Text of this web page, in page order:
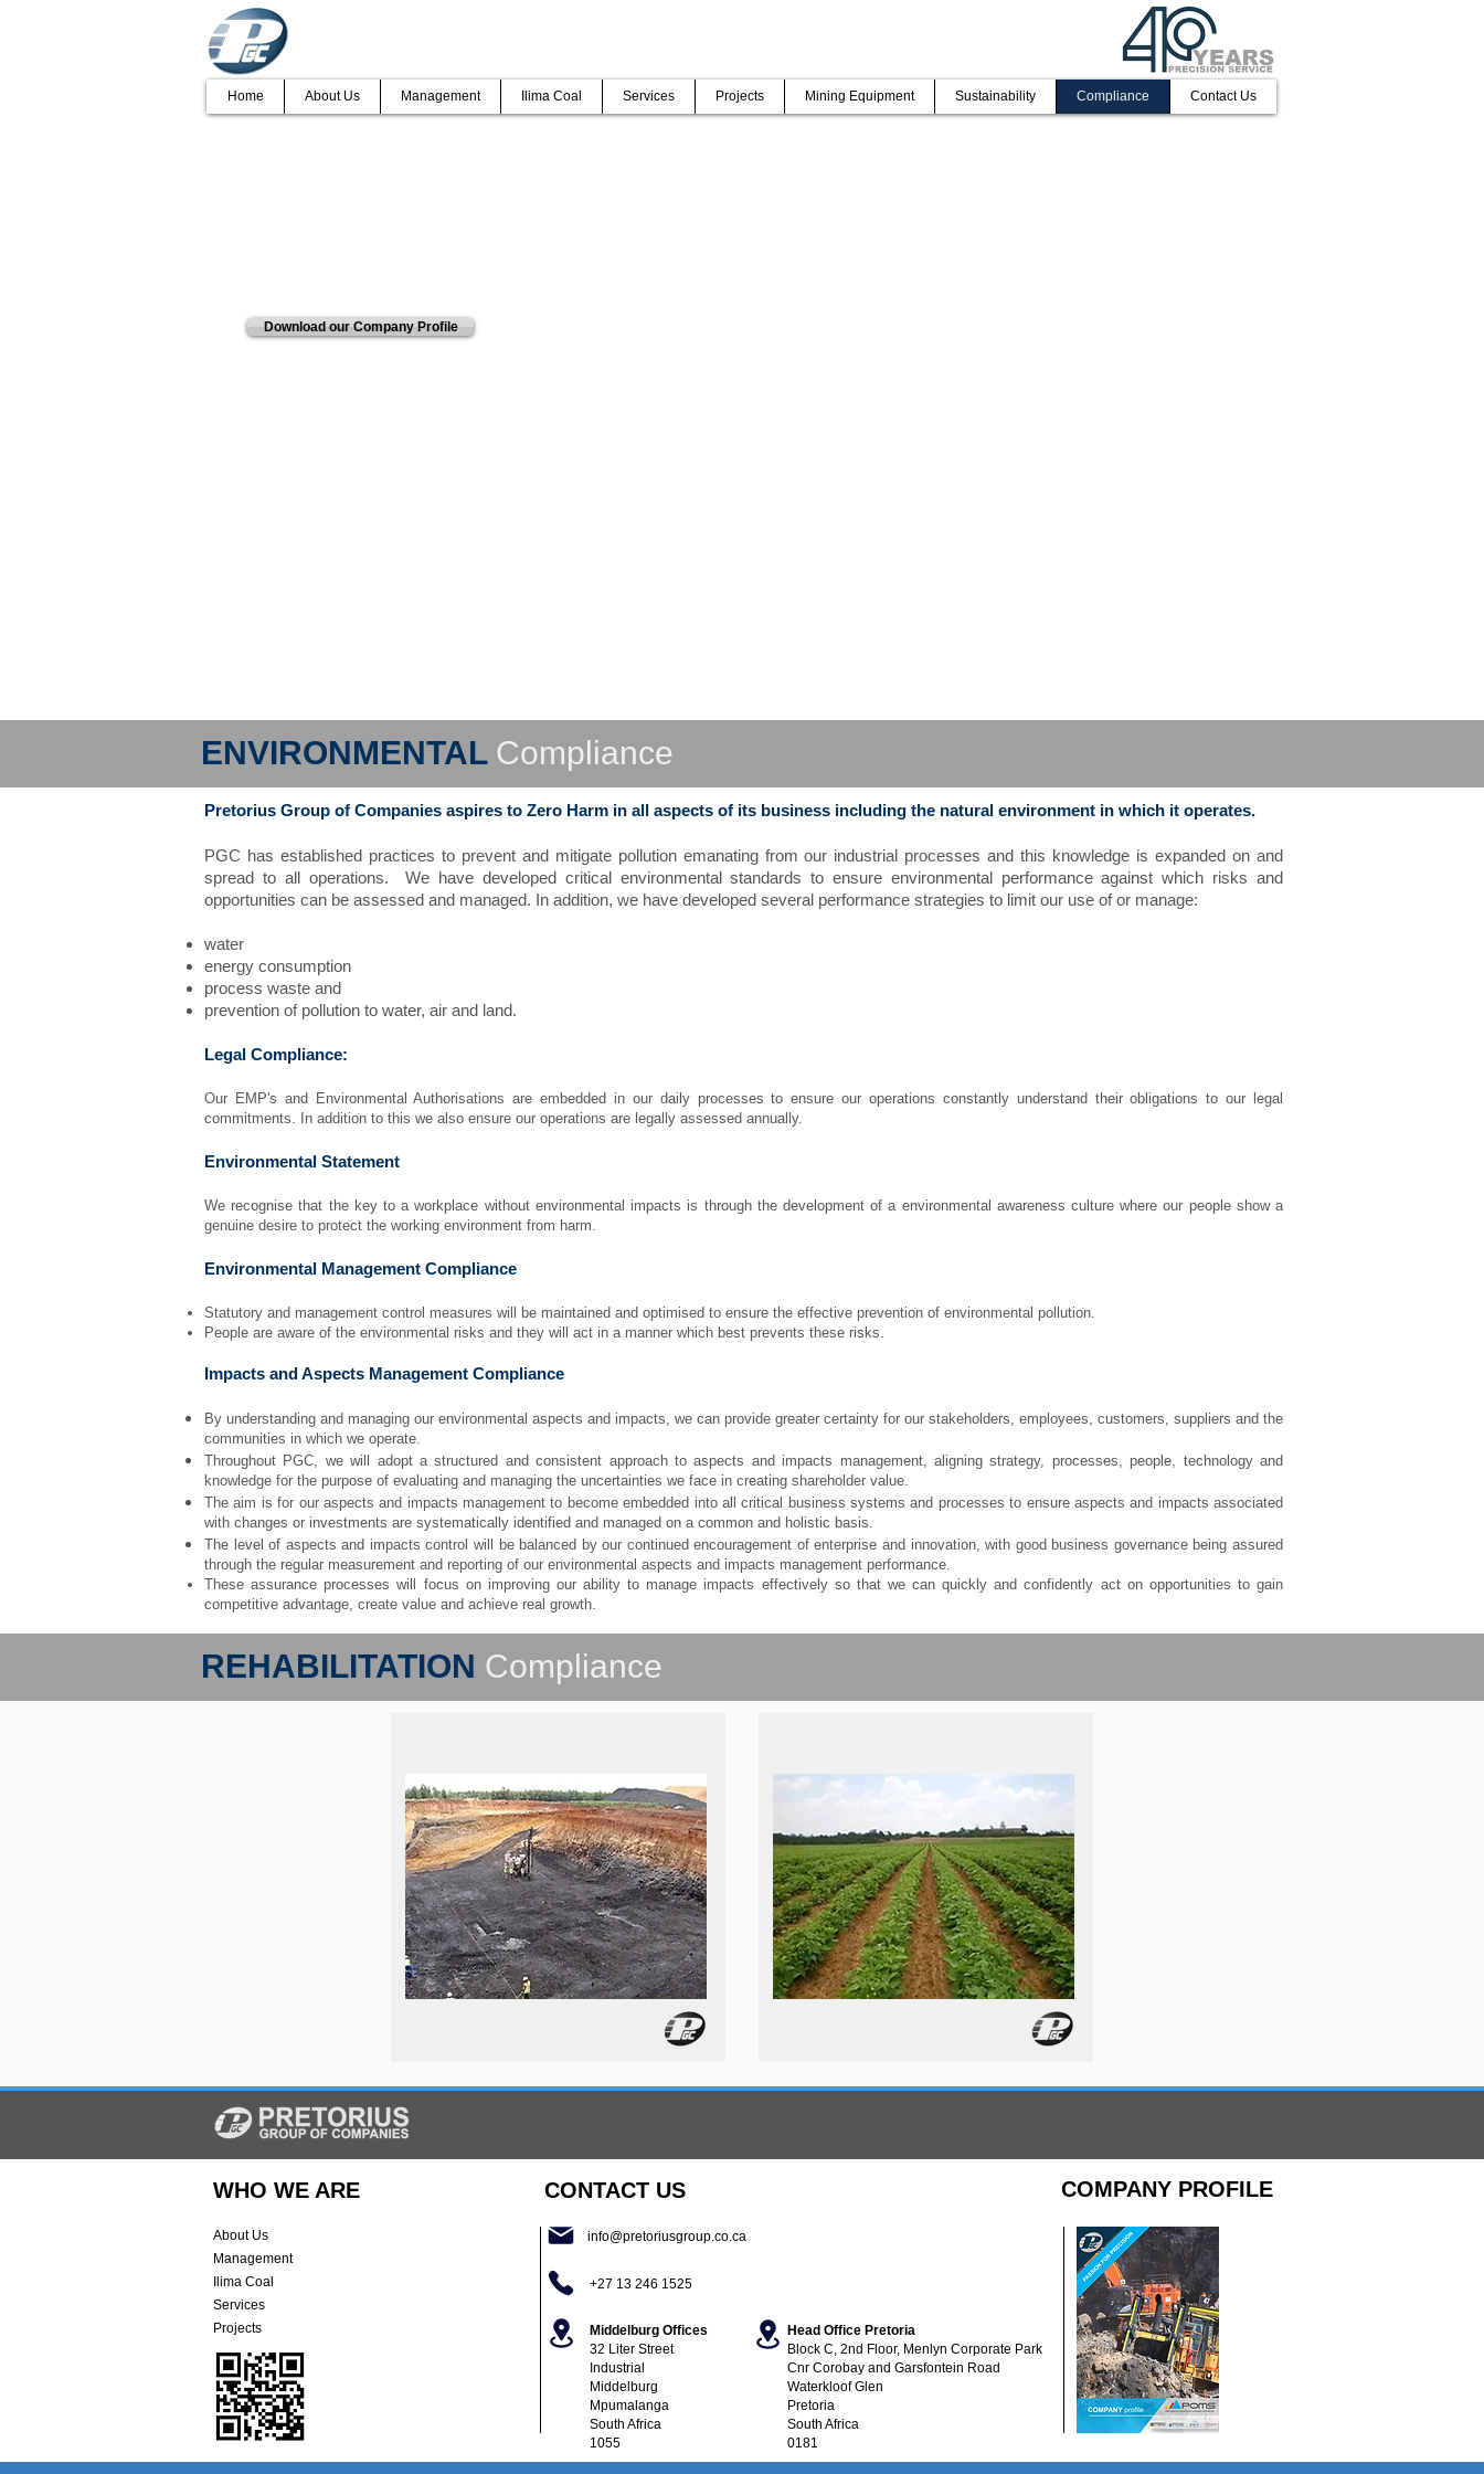
Home About Us Management Ilima Coal Services Projects Mining Equipment Sustainability Compliance Contact Us
Download our Company Profile
ENVIRONMENTAL Compliance
Pretorius Group of Companies aspires to Zero Harm in all aspects of its business including the natural environment in which it operates.
PGC has established practices to prevent and mitigate pollution emanating from our industrial processes and this knowledge is expanded on and
spread to all operations. We have developed critical environmental standards to ensure environmental performance against which risks and
opportunities can be assessed and managed. In addition, we have developed several performance strategies to limit our use of or manage:
water
energy consumption
process waste and
prevention of pollution to water, air and land.
Legal Compliance:
Our EMP's and Environmental Authorisations are embedded in our daily processes to ensure our operations constantly understand their obligations to our legal
commitments. In addition to this we also ensure our operations are legally assessed annually.
Environmental Statement
We recognise that the key to a workplace without environmental impacts is through the development of a environmental awareness culture where our people show a
genuine desire to protect the working environment from harm.
Environmental Management Compliance
Statutory and management control measures will be maintained and optimised to ensure the effective prevention of environmental pollution.
People are aware of the environmental risks and they will act in a manner which best prevents these risks.
Impacts and Aspects Management Compliance
By understanding and managing our environmental aspects and impacts, we can provide greater certainty for our stakeholders, employees, customers, suppliers and the
communities in which we operate.
Throughout PGC, we will adopt a structured and consistent approach to aspects and impacts management, aligning strategy, processes, people, technology and
knowledge for the purpose of evaluating and managing the uncertainties we face in creating shareholder value.
The aim is for our aspects and impacts management to become embedded into all critical business systems and processes to ensure aspects and impacts associated
with changes or investments are systematically identified and managed on a common and holistic basis.
The level of aspects and impacts control will be balanced by our continued encouragement of enterprise and innovation, with good business governance being assured
through the regular measurement and reporting of our environmental aspects and impacts management performance.
These assurance processes will focus on improving our ability to manage impacts effectively so that we can quickly and confidently act on opportunities to gain
competitive advantage, create value and achieve real growth.
REHABILITATION Compliance
WHO WE ARE CONTACT US COMPANY PROFILE
About Us
Management
Ilima Coal
Services
Projects
info@pretoriusgroup.co.ca
+27 13 246 1525
Middelburg Offices
32 Liter Street
Industrial
Middelburg
Mpumalanga
South Africa
1055
Head Office Pretoria
Block C, 2nd Floor, Menlyn Corporate Park
Cnr Corobay and Garsfontein Road
Waterkloof Glen
Pretoria
South Africa
0181